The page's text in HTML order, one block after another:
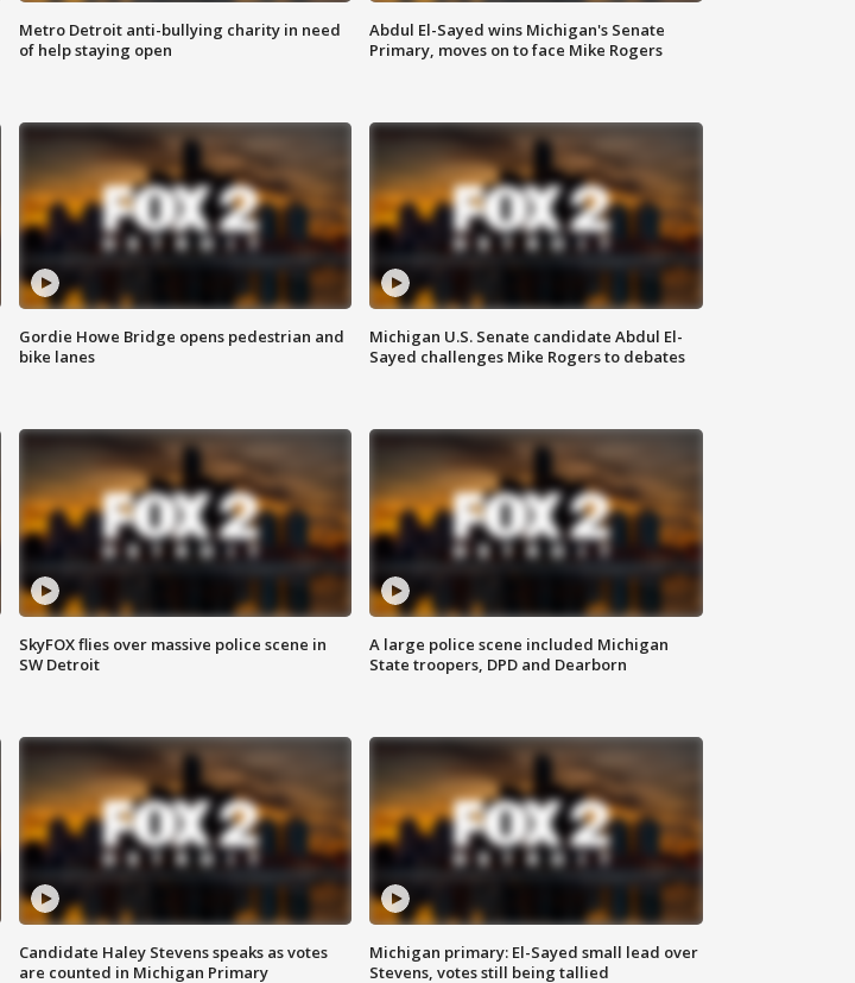
Metro Detroit anti-bullying charity in need
of help staying open
Abdul El-Sayed wins Michigan's Senate
Primary, moves on to face Mike Rogers
Gordie Howe Bridge opens pedestrian and
bike lanes
Michigan U.S. Senate candidate Abdul El-
Sayed challenges Mike Rogers to debates
SkyFOX flies over massive police scene in
SW Detroit
A large police scene included Michigan
State troopers, DPD and Dearborn
Candidate Haley Stevens speaks as votes
are counted in Michigan Primary
Michigan primary: El-Sayed small lead over
Stevens, votes still being tallied